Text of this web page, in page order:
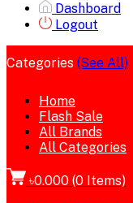
Dashboard
Logout
Categories (See All)
Home
Flash Sale
All Brands
All Categories
৳0.000 (0 Items)